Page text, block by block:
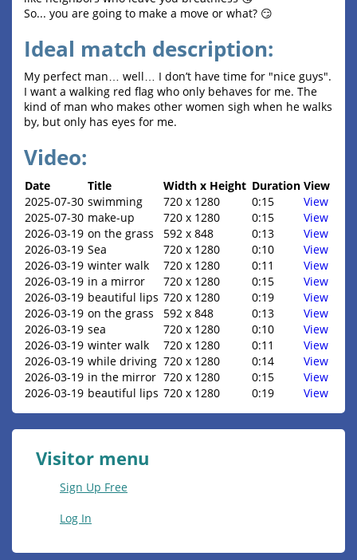
So... you are going to make a move or what? 😏
Ideal match description:
My perfect man… well… I don’t have time for "nice guys".
I want a walking red flag who only behaves for me. The
kind of man who makes other women sigh when he walks
by, but only has eyes for me.
Video:
Date Title Width x Height Duration View
2025-07-30 swimming 720 x 1280 0:15
View
2025-07-30 make-up 720 x 1280 0:15
View
2026-03-19 on the grass 592 x 848 0:13
View
2026-03-19 Sea 720 x 1280 0:10
View
2026-03-19 winter walk 720 x 1280 0:11
View
2026-03-19 in a mirror 720 x 1280 0:15
View
2026-03-19 beautiful lips 720 x 1280 0:19
View
2026-03-19 on the grass 592 x 848 0:13
View
2026-03-19 sea 720 x 1280 0:10
View
2026-03-19 winter walk 720 x 1280 0:11
View
2026-03-19 while driving 720 x 1280 0:14
View
2026-03-19 in the mirror 720 x 1280 0:15
View
2026-03-19 beautiful lips 720 x 1280 0:19 View
Visitor menu
Sign Up Free
Log In